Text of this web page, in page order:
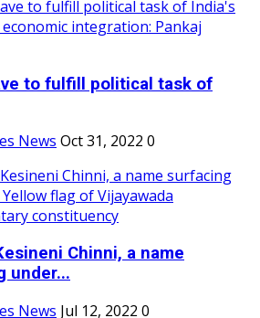
to fulfill political task of
News Oct 31, 2022 0
Chinni, a name
under...
News Jul 12, 2022 0